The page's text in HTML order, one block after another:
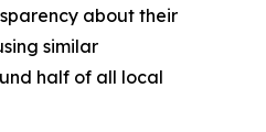
about their
similar
half of all local